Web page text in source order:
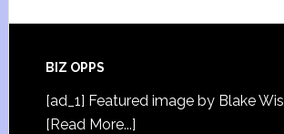
BIZ OPPS
[ad_1] Featured image by Blake
[Read More...]